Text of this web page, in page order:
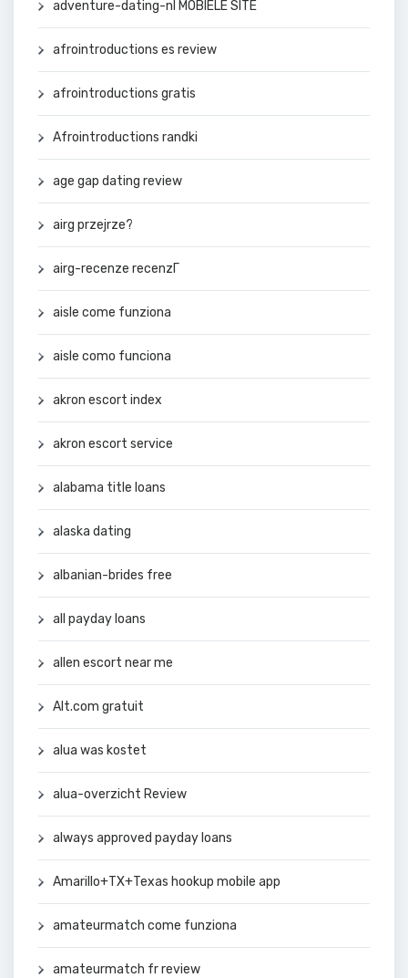
adventure-dating-nl MOBIELE SITE
afrointroductions es review
afrointroductions gratis
Afrointroductions randki
age gap dating review
airg przejrze?
airg-recenze recenzГ­
aisle come funziona
aisle como funciona
akron escort index
akron escort service
alabama title loans
alaska dating
albanian-brides free
all payday loans
allen escort near me
Alt.com gratuit
alua was kostet
alua-overzicht Review
always approved payday loans
Amarillo+TX+Texas hookup mobile app
amateurmatch come funziona
amateurmatch fr review